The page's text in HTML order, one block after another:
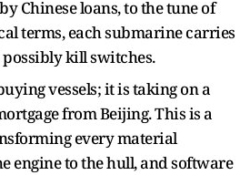
Chinese loans, to the tune of
terms, each submarine carries
kill switches.
vessels; it is taking on a
from Beijing. This is a
every material
engine to the hull, and software